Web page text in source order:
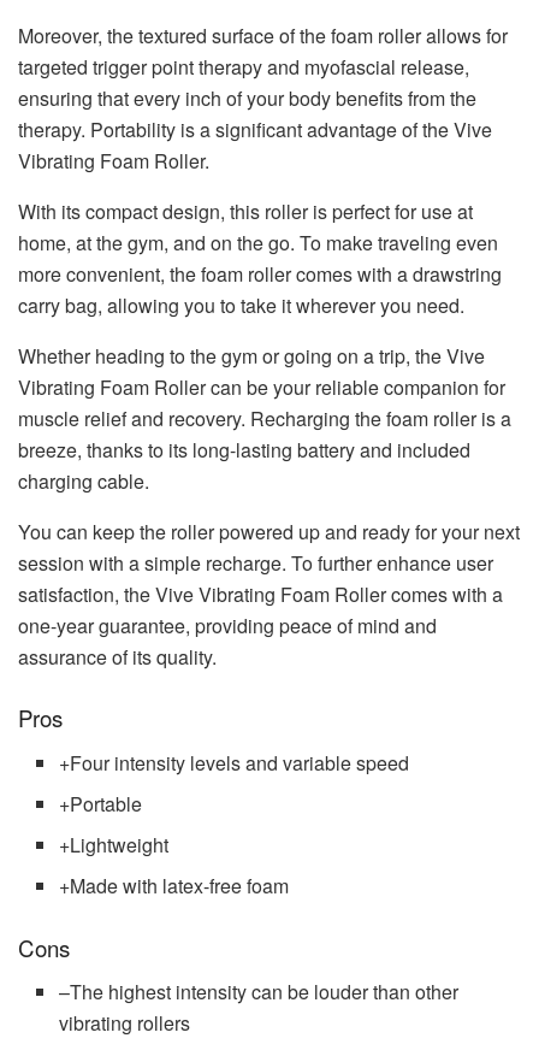
Moreover, the textured surface of the foam roller allows for
targeted trigger point therapy and myofascial release,
ensuring that every inch of your body benefits from the
therapy. Portability is a significant advantage of the Vive
Vibrating Foam Roller.
With its compact design, this roller is perfect for use at
home, at the gym, and on the go. To make traveling even
more convenient, the foam roller comes with a drawstring
carry bag, allowing you to take it wherever you need.
Whether heading to the gym or going on a trip, the Vive
Vibrating Foam Roller can be your reliable companion for
muscle relief and recovery. Recharging the foam roller is a
breeze, thanks to its long-lasting battery and included
charging cable.
You can keep the roller powered up and ready for your next
session with a simple recharge. To further enhance user
satisfaction, the Vive Vibrating Foam Roller comes with a
one-year guarantee, providing peace of mind and
assurance of its quality.
Pros
+Four intensity levels and variable speed
+Portable
+Lightweight
+Made with latex-free foam
Cons
–The highest intensity can be louder than other
vibrating rollers